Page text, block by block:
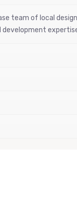
team of local